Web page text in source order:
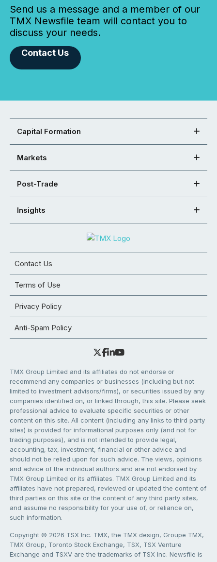
Send us a message and a member of our
TMX Newsfile team will contact you to
discuss your needs.
Contact Us
Capital Formation
Markets
Post-Trade
Insights
Contact Us
Terms of Use
Privacy Policy
Anti-Spam Policy
TMX Group Limited and its affiliates do not endorse or
recommend any companies or businesses (including but not
limited to investment advisors/firms), or securities issued by any
companies identified on, or linked through, this site. Please seek
professional advice to evaluate specific securities or other
content on this site. All content (including any links to third party
sites) is provided for informational purposes only (and not for
trading purposes), and is not intended to provide legal,
accounting, tax, investment, financial or other advice and
should not be relied upon for such advice. The views, opinions
and advice of the individual authors and are not endorsed by
TMX Group Limited or its affiliates. TMX Group Limited and its
affiliates have not prepared, reviewed or updated the content of
third parties on this site or the content of any third party sites,
and assume no responsibility for your use of, or reliance on,
such information.
Copyright © 2026 TSX Inc. TMX, the TMX design, Groupe TMX,
TMX Group, Toronto Stock Exchange, TSX, TSX Venture
Exchange and TSXV are the trademarks of TSX Inc. Newsfile is